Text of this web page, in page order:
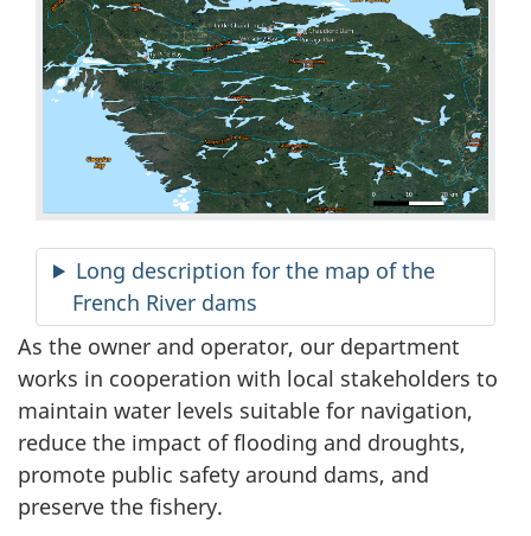
Long description for the map of the
French River dams
As the owner and operator, our department
works in cooperation with local stakeholders to
maintain water levels suitable for navigation,
reduce the impact of flooding and droughts,
promote public safety around dams, and
preserve the fishery.